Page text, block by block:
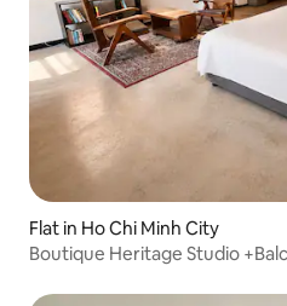
Flat in Ho Chi Minh City
Boutique Heritage Studio